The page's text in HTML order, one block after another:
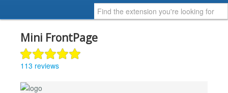
Mini FrontPage
113 reviews